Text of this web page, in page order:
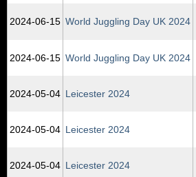
2024‑06‑15 World Juggling Day UK 2024
2024‑06‑15 World Juggling Day UK 2024
2024‑05‑04 Leicester 2024
2024‑05‑04 Leicester 2024
2024‑05‑04 Leicester 2024